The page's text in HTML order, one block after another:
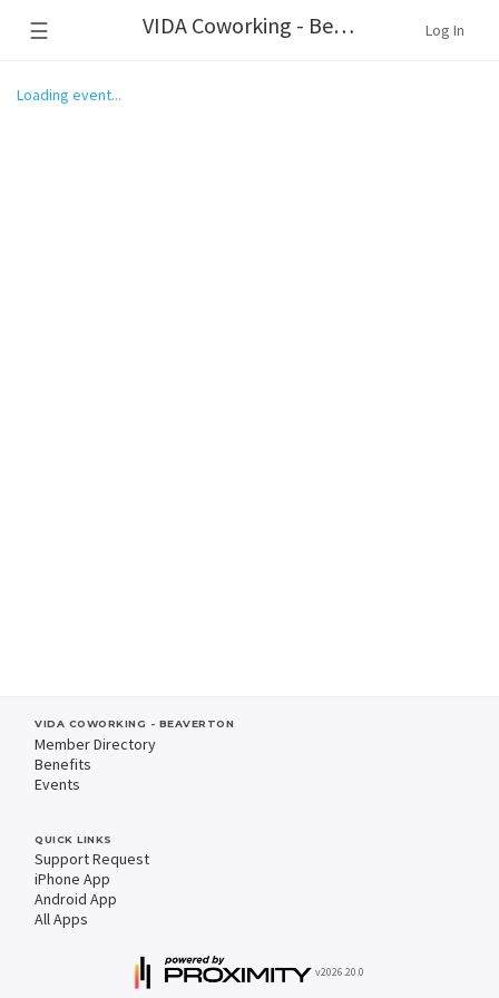
☰ VIDA Coworking - Beaverton Log In
Loading event...
VIDA COWORKING - BEAVERTON
Member Directory
Benefits
Events
QUICK LINKS
Support Request
iPhone App
Android App
All Apps
v2026.20.0